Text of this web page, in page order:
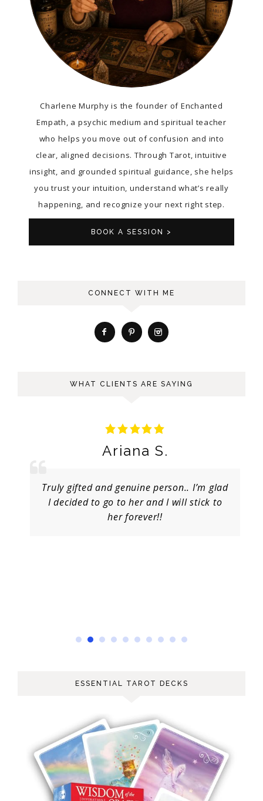
Charlene Murphy is the founder of Enchanted
Empath, a psychic medium and spiritual teacher
who helps you move out of confusion and into
clear, aligned decisions. Through Tarot, intuitive
insight, and grounded spiritual guidance, she helps
you trust your intuition, understand what’s really
happening, and recognize your next right step.
BOOK A SESSION >
CONNECT WITH ME
WHAT CLIENTS ARE SAYING
Ariana S.
Truly gifted and genuine person.. I’m glad
I decided to go to her and I will stick to
her forever!!
ESSENTIAL TAROT DECKS